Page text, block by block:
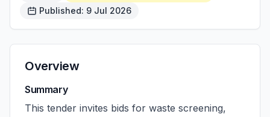
Published: 9 Jul 2026
Overview
Summary
This tender invites bids for waste screening,